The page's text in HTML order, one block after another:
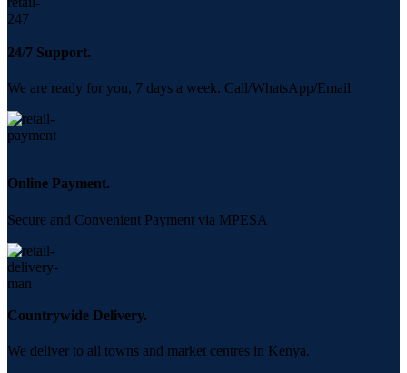
24/7 Support.
We are ready for you, 7 days a week. Call/WhatsApp/Email
Online Payment.
Secure and Convenient Payment via MPESA
Countrywide Delivery.
We deliver to all towns and market centres in Kenya.